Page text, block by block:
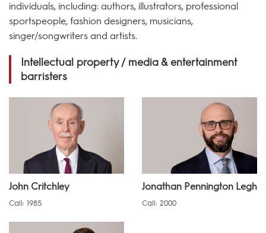
individuals, including: authors, illustrators, professional
sportspeople, fashion designers, musicians,
singer/songwriters and artists.
Intellectual property / media & entertainment
barristers
John Critchley
Call: 1985
Jonathan Pennington Legh
Call: 2000